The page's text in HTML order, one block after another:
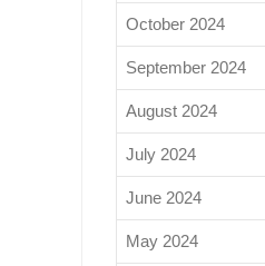
October 2024
September 2024
August 2024
July 2024
June 2024
May 2024